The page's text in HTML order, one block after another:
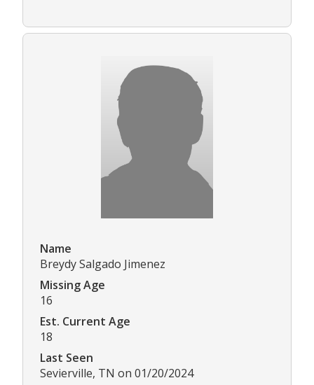
Name
Breydy Salgado Jimenez
Missing Age
16
Est. Current Age
18
Last Seen
Sevierville, TN on 01/20/2024